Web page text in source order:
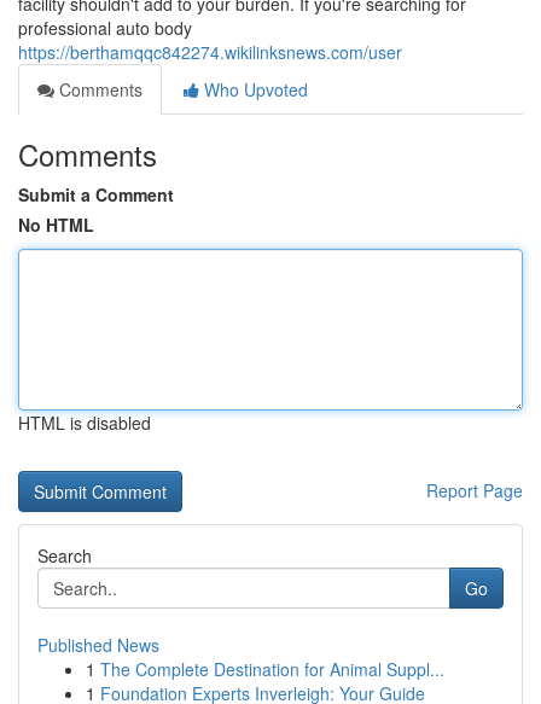
professional auto body
https://berthamqqc842274.wikilinksnews.com/user
Comments
Who Upvoted
Comments
Submit a Comment
No HTML
HTML is disabled
Report Page
Search
Go
Published News
1 The Complete Destination for Animal Suppl...
1 Foundation Experts Inverleigh: Your Guide